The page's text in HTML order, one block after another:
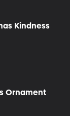
Kindness
Ornament